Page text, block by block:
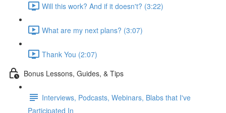
Will this work? And if it doesn't? (3:22)
What are my next plans? (3:07)
Thank You (2:07)
Bonus Lessons, Guides, & Tips
Interviews, Podcasts, Webinars, Blabs that I've
Participated In